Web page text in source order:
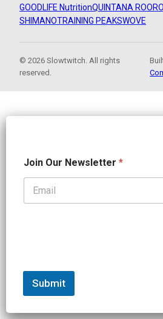
GOODLIFE NutritionQUINTANA ROO
SHIMANOTRAINING PEAKSWOVE
© 2026 Slowtwitch. All rights
reserved.
a
m
*
e
t
r
Join Our Newsletter *
Submit